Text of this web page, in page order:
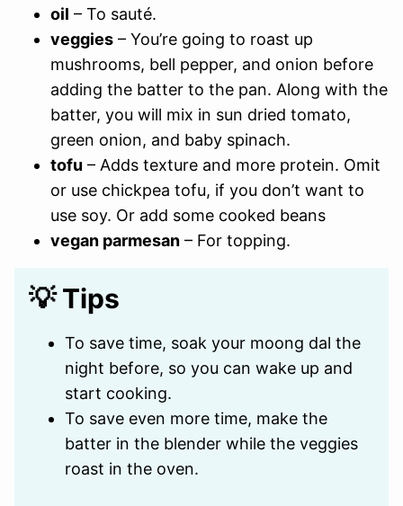
oil – To sauté.
veggies – You’re going to roast up
mushrooms, bell pepper, and onion before
adding the batter to the pan. Along with the
batter, you will mix in sun dried tomato,
green onion, and baby spinach.
tofu – Adds texture and more protein. Omit
or use chickpea tofu, if you don’t want to
use soy. Or add some cooked beans
vegan parmesan – For topping.
💡 Tips
To save time, soak your moong dal the
night before, so you can wake up and
start cooking.
To save even more time, make the
batter in the blender while the veggies
roast in the oven.